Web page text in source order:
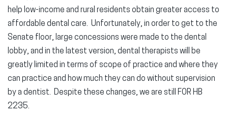
help low-income and rural residents obtain greater access to
affordable dental care. Unfortunately, in order to get to the
Senate floor, large concessions were made to the dental
lobby, and in the latest version, dental therapists will be
greatly limited in terms of scope of practice and where they
can practice and how much they can do without supervision
by a dentist. Despite these changes, we are still FOR HB
2235.